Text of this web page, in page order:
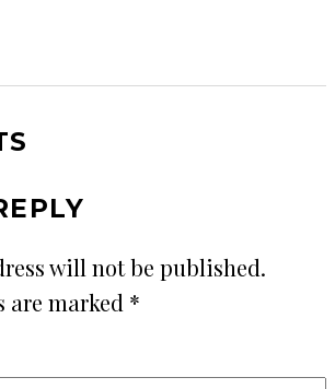
will not be published.
are marked *